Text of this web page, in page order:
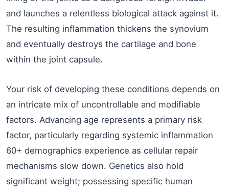
and launches a relentless biological attack against it.
The resulting inflammation thickens the synovium
and eventually destroys the cartilage and bone
within the joint capsule.
Your risk of developing these conditions depends on
an intricate mix of uncontrollable and modifiable
factors. Advancing age represents a primary risk
factor, particularly regarding systemic inflammation
60+ demographics experience as cellular repair
mechanisms slow down. Genetics also hold
significant weight; possessing specific human